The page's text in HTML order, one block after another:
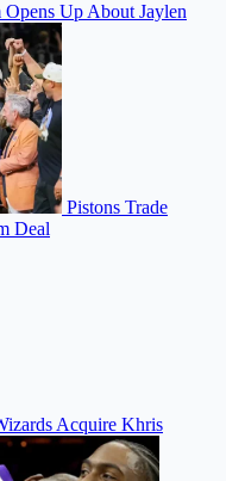
Opens Up About Jaylen
Pistons Trade
Deal
Acquire Khris